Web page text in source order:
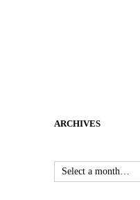
ARCHIVES
Select a month…